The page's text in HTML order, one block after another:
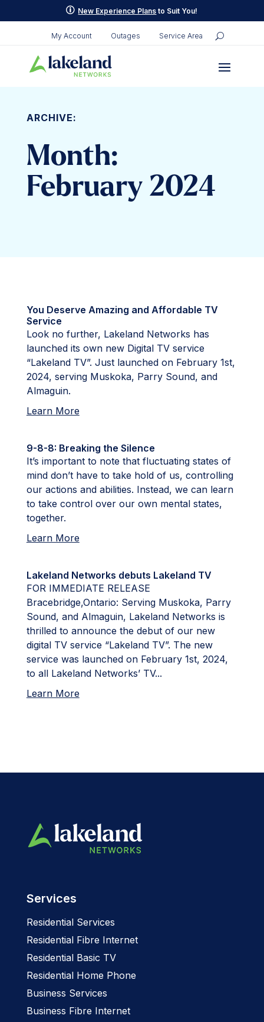
p New Experience Plans to Suit You!
My Account Outages Service Area
ARCHIVE:
Month:
February 2024
You Deserve Amazing and Affordable TV
Service
Look no further, Lakeland Networks has
launched its own new Digital TV service
“Lakeland TV”. Just launched on February 1st,
2024, serving Muskoka, Parry Sound, and
Almaguin.
Learn More
9-8-8: Breaking the Silence
It’s important to note that fluctuating states of
mind don’t have to take hold of us, controlling
our actions and abilities. Instead, we can learn
to take control over our own mental states,
together.
Learn More
Lakeland Networks debuts Lakeland TV
FOR IMMEDIATE RELEASE
Bracebridge,Ontario: Serving Muskoka, Parry
Sound, and Almaguin, Lakeland Networks is
thrilled to announce the debut of our new
digital TV service “Lakeland TV”. The new
service was launched on February 1st, 2024,
to all Lakeland Networks’ TV...
Learn More
Services
Residential Services
Residential Fibre Internet
Residential Basic TV
Residential Home Phone
Business Services
Business Fibre Internet